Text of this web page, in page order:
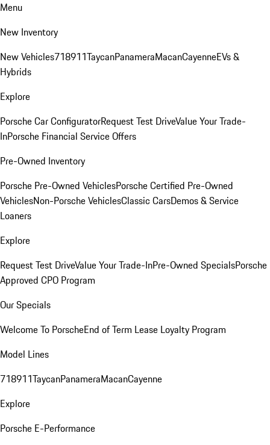
Menu
New Inventory
New Vehicles718911TaycanPanameraMacanCayenneEVs &
Hybrids
Explore
Porsche Car ConfiguratorRequest Test DriveValue Your Trade-
InPorsche Financial Service Offers
Pre-Owned Inventory
Porsche Pre-Owned VehiclesPorsche Certified Pre-Owned
VehiclesNon-Porsche VehiclesClassic CarsDemos & Service
Loaners
Explore
Request Test DriveValue Your Trade-InPre-Owned SpecialsPorsche
Approved CPO Program
Our Specials
Welcome To PorscheEnd of Term Lease Loyalty Program
Model Lines
718911TaycanPanameraMacanCayenne
Explore
Porsche E-Performance